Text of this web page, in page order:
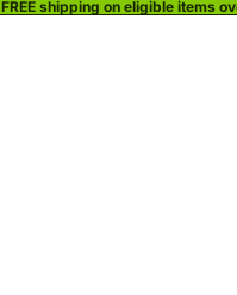
FREE shipping on eligible items